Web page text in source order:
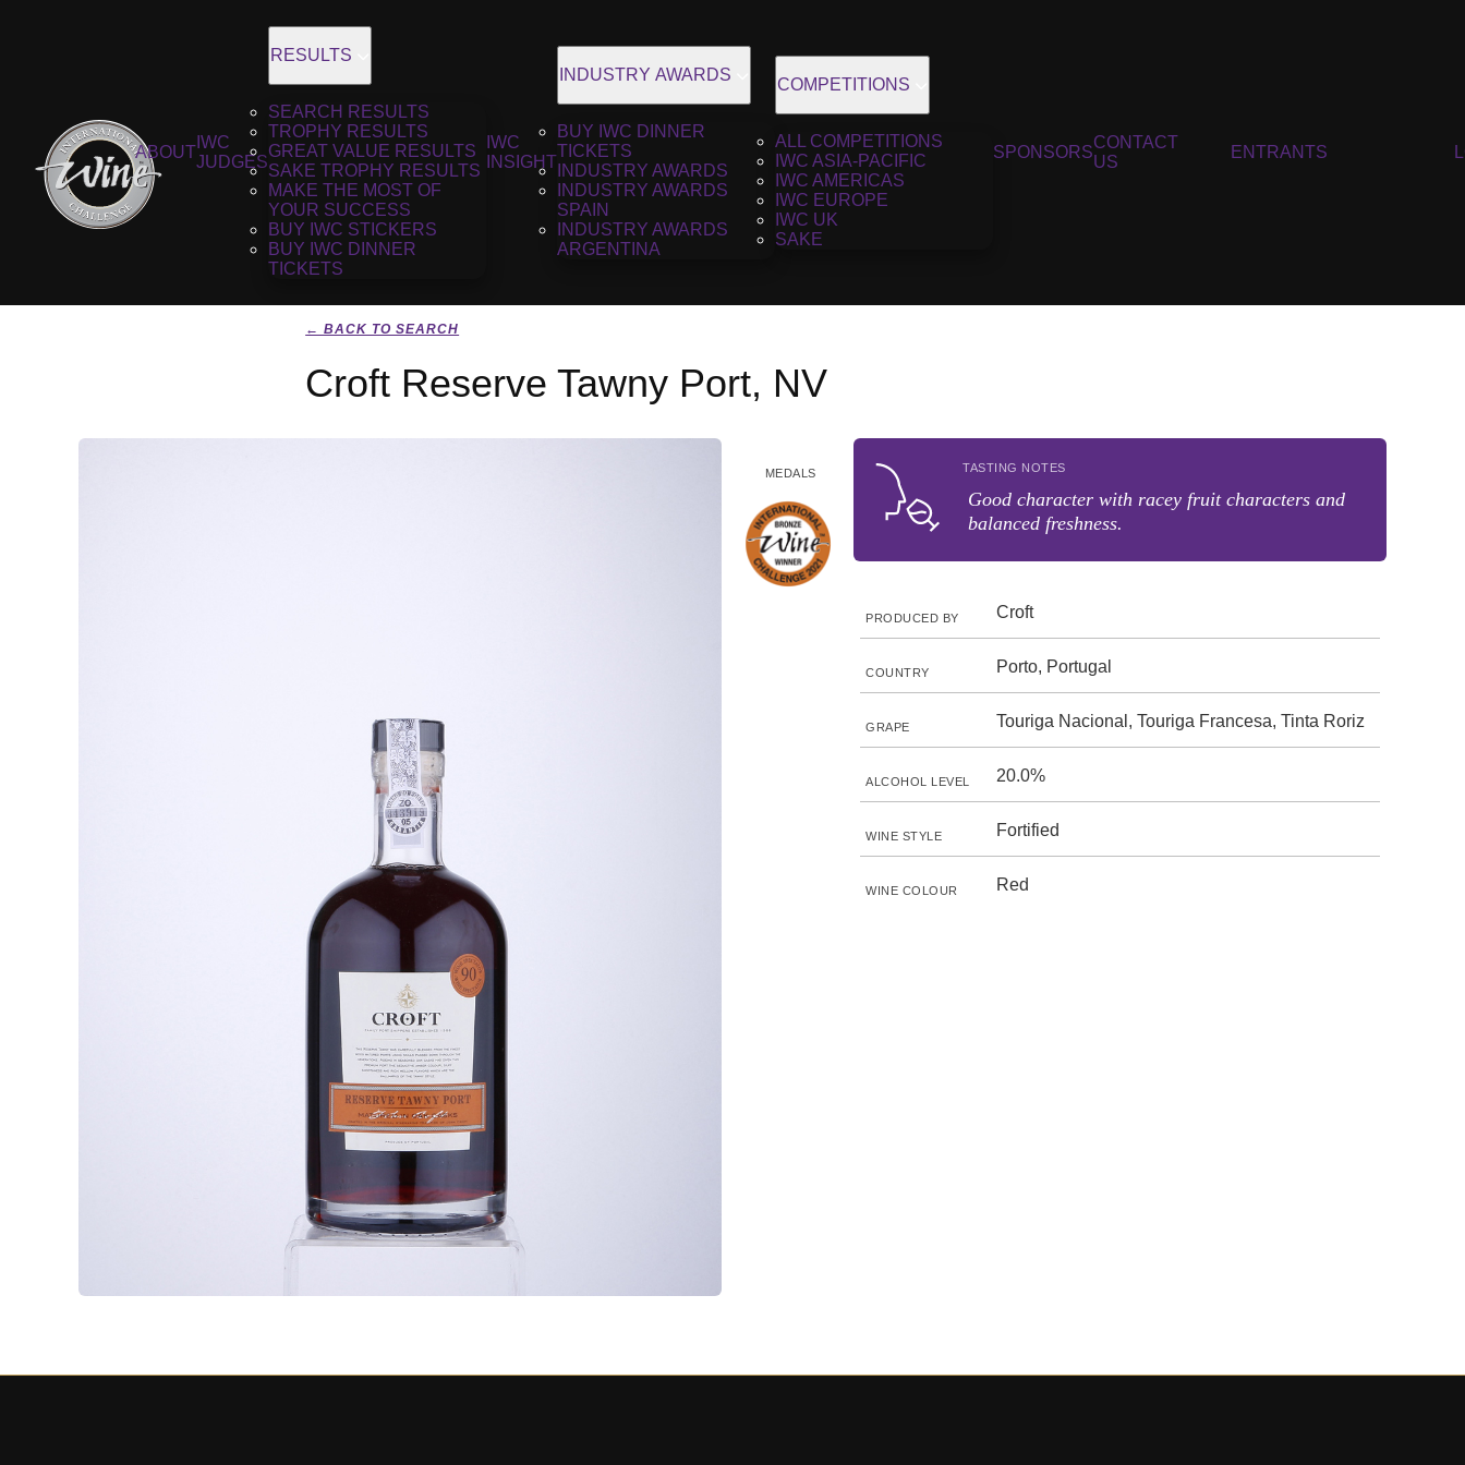
ABOUT
IWC
JUDGES
RESULTS
SEARCH RESULTS
TROPHY RESULTS
GREAT VALUE RESULTS
SAKE TROPHY RESULTS
MAKE THE MOST OF
YOUR SUCCESS
BUY IWC STICKERS
BUY IWC DINNER
TICKETS
IWC
INSIGHT
INDUSTRY AWARDS
BUY IWC DINNER
TICKETS
INDUSTRY AWARDS
INDUSTRY AWARDS
SPAIN
INDUSTRY AWARDS
ARGENTINA
COMPETITIONS
ALL COMPETITIONS
IWC ASIA-PACIFIC
IWC AMERICAS
IWC EUROPE
IWC UK
SAKE
SPONSORS
CONTACT
US
ENTRANTS
← BACK TO SEARCH
Croft Reserve Tawny Port, NV
MEDALS TASTING NOTES
Good character with racey fruit characters and
balanced freshness.
PRODUCED BY Croft
COUNTRY Porto, Portugal
GRAPE Touriga Nacional, Touriga Francesa, Tinta Roriz
ALCOHOL LEVEL 20.0%
WINE STYLE Fortified
WINE COLOUR Red